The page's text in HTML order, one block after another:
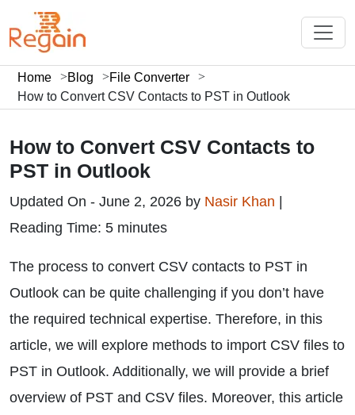
Home Blog
File Converter
How to Convert CSV Contacts to PST in Outlook
How to Convert CSV Contacts to
PST in Outlook
Updated On - June 2, 2026 by Nasir Khan
Reading Time: 5 minutes
The process to convert CSV contacts to PST in
Outlook can be quite challenging if you don’t have
the required technical expertise. Therefore, in this
article, we will explore methods to import CSV files to
PST in Outlook. Additionally, we will provide a brief
overview of PST and CSV files. Moreover, this article